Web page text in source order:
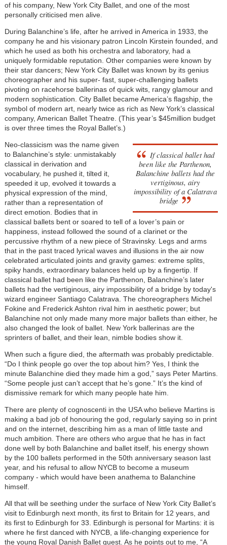
of his company, New York City Ballet, and one of the most
personally criticised men alive.
During Balanchine’s life, after he arrived in America in 1933, the
company he and his visionary patron Lincoln Kirstein founded, and
which he used as both his orchestra and laboratory, had a
uniquely formidable reputation. Other companies were known by
their star dancers; New York City Ballet was known by its genius
choreographer and his super- fast, super-challenging ballets
pivoting on racehorse ballerinas of quick wits, rangy glamour and
modern sophistication. City Ballet became America’s flagship, the
symbol of modern art, nearly twice as rich as New York’s classical
company, American Ballet Theatre. (This year’s $45million budget
is over three times the Royal Ballet’s.)
If classical ballet had
been like the Parthenon,
Balanchine ballets had the
vertiginous, airy
impossibility of a Calatrava
bridge
Neo-classicism was the name given
to Balanchine’s style: unmistakably
classical in derivation and
vocabulary, he pushed it, tilted it,
speeded it up, evolved it towards a
physical expression of the mind,
rather than a representation of
direct emotion. Bodies that in
classical ballets bent or soared to tell of a lover’s pain or
happiness, instead followed the sound of a clarinet or the
percussive rhythm of a new piece of Stravinsky. Legs and arms
that in the past traced lyrical waves and illusions in the air now
celebrated articulated joints and gravity games: extreme splits,
spiky hands, extraordinary balances held up by a fingertip. If
classical ballet had been like the Parthenon, Balanchine’s later
ballets had the vertiginous, airy impossibility of a bridge by today's
wizard engineer Santiago Calatrava. The choreographers Michel
Fokine and Frederick Ashton rival him in aesthetic power; but
Balanchine not only made many more major ballets than either, he
also changed the look of ballet. New York ballerinas are the
sprinters of ballet, and their lean, nimble bodies show it.
When such a figure died, the aftermath was probably predictable.
“Do I think people go over the top about him? Yes, I think the
minute Balanchine died they made him a god,” says Peter Martins.
“Some people just can’t accept that he’s gone.” It’s the kind of
dismissive remark for which many people hate him.
There are plenty of cognoscenti in the USA who believe Martins is
making a bad job of honouring the god, regularly saying so in print
and on the internet, describing him as a man of little taste and
much ambition. There are others who argue that he has in fact
done well by both Balanchine and ballet itself, his energy shown
by the 100 ballets performed in the 50th anniversary season last
year, and his refusal to allow NYCB to become a museum
company - which would have been anathema to Balanchine
himself.
All that will be seething under the surface of New York City Ballet’s
visit to Edinburgh next month, its first to Britain for 12 years, and
its first to Edinburgh for 33. Edinburgh is personal for Martins: it is
where he first danced with NYCB, a life-changing experience for
the young Royal Danish Ballet guest. As he points out to me, “A